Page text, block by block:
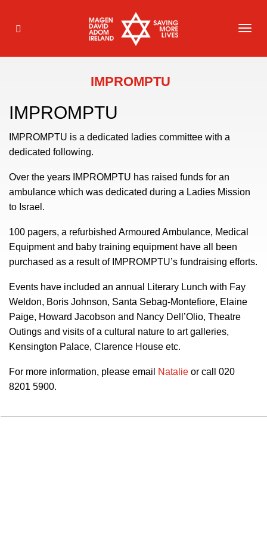
IMPROMPTU
IMPROMPTU
IMPROMPTU is a dedicated ladies committee with a
dedicated following.
Over the years IMPROMPTU has raised funds for an
ambulance which was dedicated during a Ladies Mission
to Israel.
100 pagers, a refurbished Armoured Ambulance, Medical
Equipment and baby training equipment have all been
purchased as a result of IMPROMPTU’s fundraising efforts.
Events have included an annual Literary Lunch with Fay
Weldon, Boris Johnson, Santa Sebag-Montefiore, Elaine
Paige, Howard Jacobson and Nancy Dell’Olio, Theatre
Outings and visits of a cultural nature to art galleries,
Kensington Palace, Clarence House etc.
For more information, please email Natalie or call 020
8201 5900.